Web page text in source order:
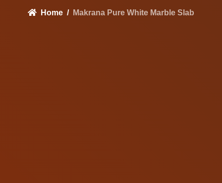
Home Makrana Pure White Marble Slab